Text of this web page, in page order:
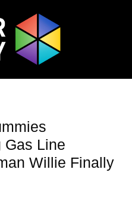
Gas Line
Willie Finally